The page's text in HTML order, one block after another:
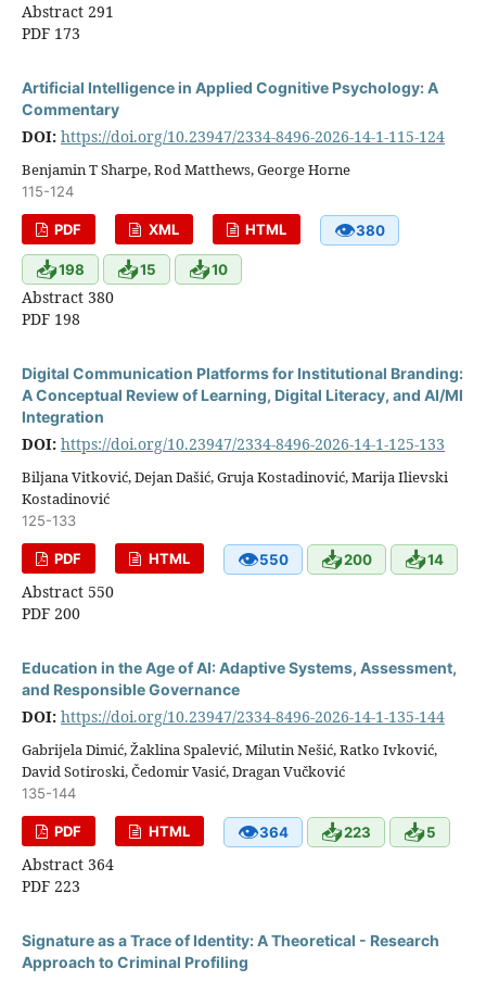
Abstract 291
PDF 173
Artificial Intelligence in Applied Cognitive Psychology: A
Commentary
DOI: https://doi.org/10.23947/2334-8496-2026-14-1-115-124
Benjamin T Sharpe, Rod Matthews, George Horne
115-124
PDF XML HTML 👁380
📥198 📥15 📥10
Abstract 380
PDF 198
Digital Communication Platforms for Institutional Branding:
A Conceptual Review of Learning, Digital Literacy, and AI/Ml
Integration
DOI: https://doi.org/10.23947/2334-8496-2026-14-1-125-133
Biljana Vitković, Dejan Dašić, Gruja Kostadinović, Marija Ilievski
Kostadinović
125-133
PDF HTML 👁550 📥200 📥14
Abstract 550
PDF 200
Education in the Age of AI: Adaptive Systems, Assessment,
and Responsible Governance
DOI: https://doi.org/10.23947/2334-8496-2026-14-1-135-144
Gabrijela Dimić, Žaklina Spalević, Milutin Nešić, Ratko Ivković,
David Sotiroski, Čedomir Vasić, Dragan Vučković
135-144
PDF HTML 👁364 📥223 📥5
Abstract 364
PDF 223
Signature as a Trace of Identity: A Theoretical - Research
Approach to Criminal Profiling